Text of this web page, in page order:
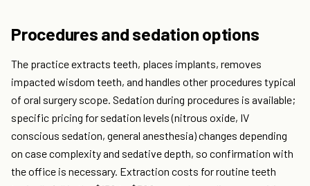
Procedures and sedation options
The practice extracts teeth, places implants, removes
impacted wisdom teeth, and handles other procedures typical
of oral surgery scope. Sedation during procedures is available;
specific pricing for sedation levels (nitrous oxide, IV
conscious sedation, general anesthesia) changes depending
on case complexity and sedative depth, so confirmation with
the office is necessary. Extraction costs for routine teeth